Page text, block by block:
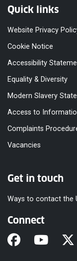
Quick links
Website Privacy
Cookie Notice
Accessibility
Equality & Diversity
Modern Slavery
Access to
Complaints
Vacancies
Get in touch
Ways to contact the
Connect